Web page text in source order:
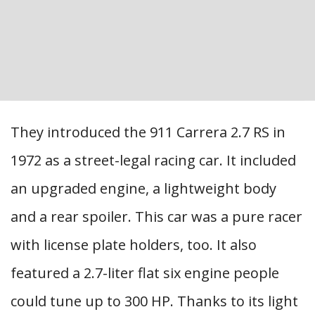
They introduced the 911 Carrera 2.7 RS in
1972 as a street-legal racing car. It included
an upgraded engine, a lightweight body
and a rear spoiler. This car was a pure racer
with license plate holders, too. It also
featured a 2.7-liter flat six engine people
could tune up to 300 HP. Thanks to its light